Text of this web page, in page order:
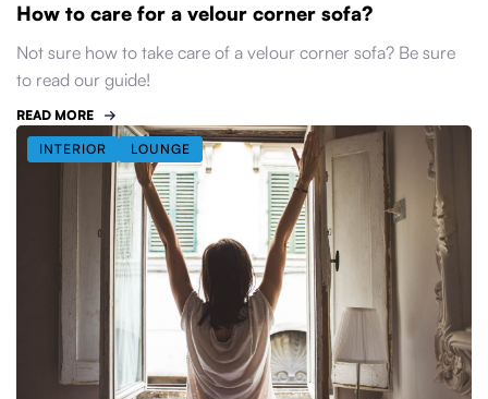
How to care for a velour corner sofa?
Not sure how to take care of a velour corner sofa? Be sure
to read our guide!
READ MORE
INTERIOR LOUNGE